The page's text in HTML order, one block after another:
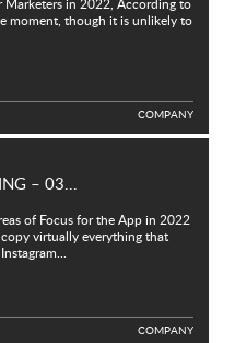
moment, though it is unlikely to
COMPANY
– 03...
of Focus for the App in 2022
virtually everything that
COMPANY